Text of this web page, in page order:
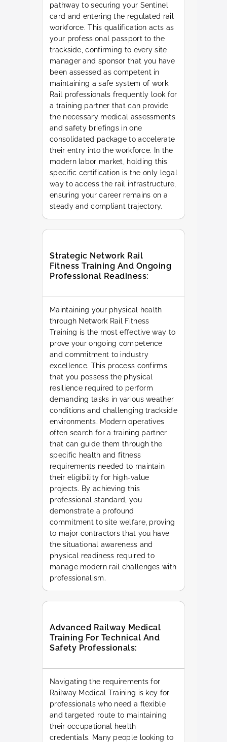
pathway to securing your Sentinel
card and entering the regulated rail
workforce. This qualification acts as
your professional passport to the
trackside, confirming to every site
manager and sponsor that you have
been assessed as competent in
maintaining a safe system of work.
Rail professionals frequently look for
a training partner that can provide
the necessary medical assessments
and safety briefings in one
consolidated package to accelerate
their entry into the workforce. In the
modern labor market, holding this
specific certification is the only legal
way to access the rail infrastructure,
ensuring your career remains on a
steady and compliant trajectory.
Strategic Network Rail
Fitness Training And Ongoing
Professional Readiness:
Maintaining your physical health
through Network Rail Fitness
Training is the most effective way to
prove your ongoing competence
and commitment to industry
excellence. This process confirms
that you possess the physical
resilience required to perform
demanding tasks in various weather
conditions and challenging trackside
environments. Modern operatives
often search for a training partner
that can guide them through the
specific health and fitness
requirements needed to maintain
their eligibility for high-value
projects. By achieving this
professional standard, you
demonstrate a profound
commitment to site welfare, proving
to major contractors that you have
the situational awareness and
physical readiness required to
manage modern rail challenges with
professionalism.
Advanced Railway Medical
Training For Technical And
Safety Professionals:
Navigating the requirements for
Railway Medical Training is key for
professionals who need a flexible
and targeted route to maintaining
their occupational health
credentials. Many people looking to